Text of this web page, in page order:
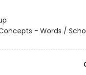
- Words /